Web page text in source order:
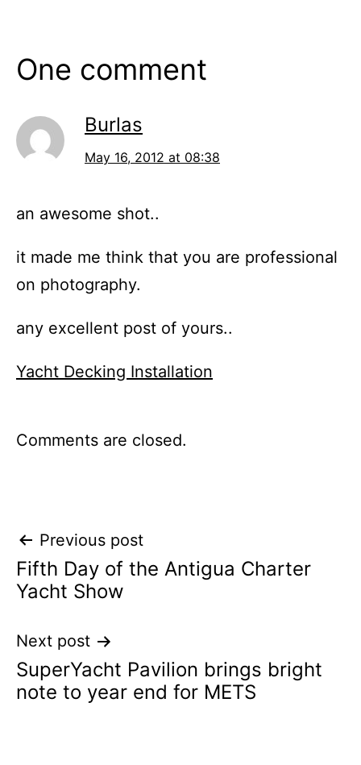
One comment
Burlas
May 16, 2012 at 08:38
an awesome shot..
it made me think that you are professional
on photography.
any excellent post of yours..
Yacht Decking Installation
Comments are closed.
Post
navigation
Previous post
Fifth Day of the Antigua Charter
Yacht Show
Next post
SuperYacht Pavilion brings bright
note to year end for METS